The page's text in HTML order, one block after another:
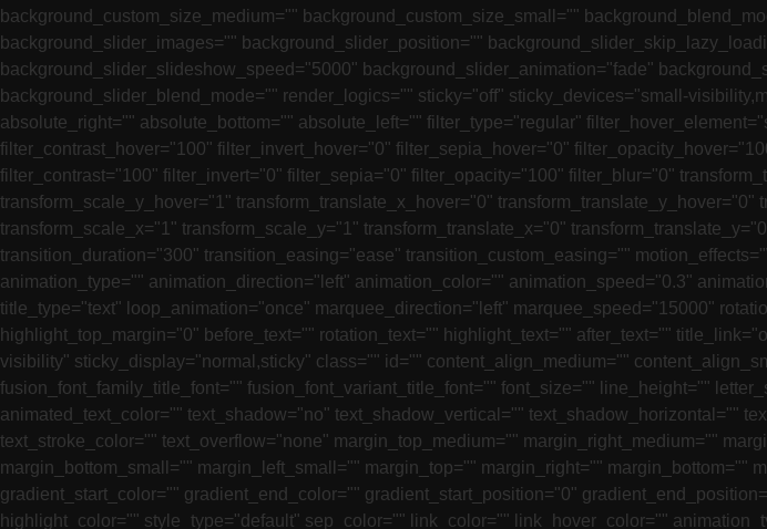
background_custom_size_medium="" background_custom_size_small=""
background_slider_images="" background_slider_position=""
background_slider_slideshow_speed="5000" background_slider_animation="fade"
background_slider_blend_mode="" render_logics="" sticky="off" sticky_devices="small-
absolute_right="" absolute_bottom="" absolute_left="" filter_type="regular"
filter_contrast_hover="100" filter_invert_hover="0" filter_sepia_hover="0"
filter_contrast="100" filter_invert="0" filter_sepia="0" filter_opacity="100" filter_blur="0"
transform_scale_y_hover="1" transform_translate_x_hover="0"
transform_scale_x="1" transform_scale_y="1" transform_translate_x="0"
transition_duration="300" transition_easing="ease" transition_custom_easing=""
animation_type="" animation_direction="left" animation_color="" animation_speed="0.3"
title_type="text" loop_animation="once" marquee_direction="left" marquee_speed="15000"
highlight_top_margin="0" before_text="" rotation_text="" highlight_text="" after_text=""
visibility" sticky_display="normal,sticky" class="" id="" content_align_medium=""
fusion_font_family_title_font="" fusion_font_variant_title_font="" font_size="" line_height=""
animated_text_color="" text_shadow="no" text_shadow_vertical="" text_shadow_horizontal=""
text_stroke_color="" text_overflow="none" margin_top_medium="" margin_right_medium=""
margin_bottom_small="" margin_left_small="" margin_top="" margin_right=""
gradient_start_color="" gradient_end_color="" gradient_start_position="0"
highlight_color="" style_type="default" sep_color="" link_color="" link_hover_color=""